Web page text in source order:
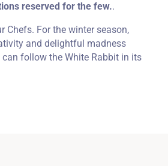
reserved for the few..
Chefs. For the winter season,
and delightful madness
follow the White Rabbit in its